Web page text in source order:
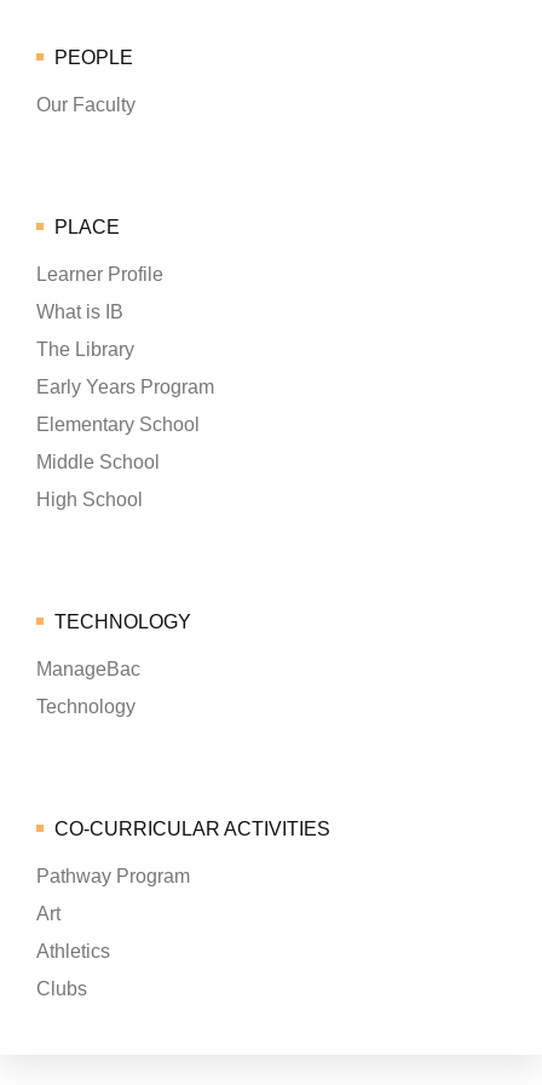
PEOPLE
Our Faculty
PLACE
Learner Profile
What is IB
The Library
Early Years Program
Elementary School
Middle School
High School
TECHNOLOGY
ManageBac
Technology
CO-CURRICULAR ACTIVITIES
Pathway Program
Art
Athletics
Clubs